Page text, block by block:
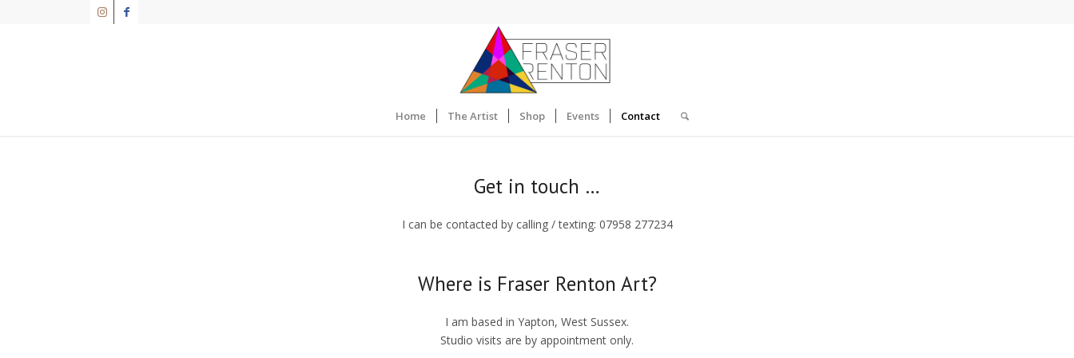
Home The Artist Shop Events Contact
Get in touch …
I can be contacted by calling / texting: 07958 277234
Where is Fraser Renton Art?
I am based in Yapton, West Sussex.
Studio visits are by appointment only.